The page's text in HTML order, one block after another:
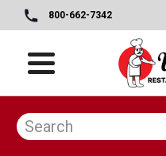
800-662-7342